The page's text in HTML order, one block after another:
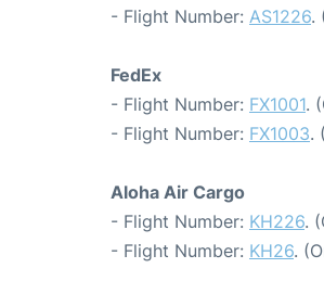
- Flight Number: AS1226.
FedEx
- Flight Number: FX1001.
- Flight Number: FX1003.
Aloha Air Cargo
- Flight Number: KH226.
- Flight Number: KH26.